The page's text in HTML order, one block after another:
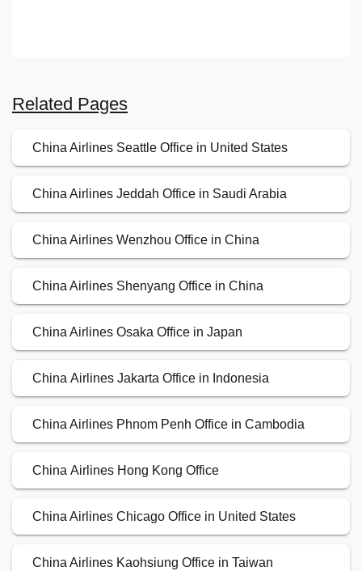
Related Pages
China Airlines Seattle Office in United States
China Airlines Jeddah Office in Saudi Arabia
China Airlines Wenzhou Office in China
China Airlines Shenyang Office in China
China Airlines Osaka Office in Japan
China Airlines Jakarta Office in Indonesia
China Airlines Phnom Penh Office in Cambodia
China Airlines Hong Kong Office
China Airlines Chicago Office in United States
China Airlines Kaohsiung Office in Taiwan